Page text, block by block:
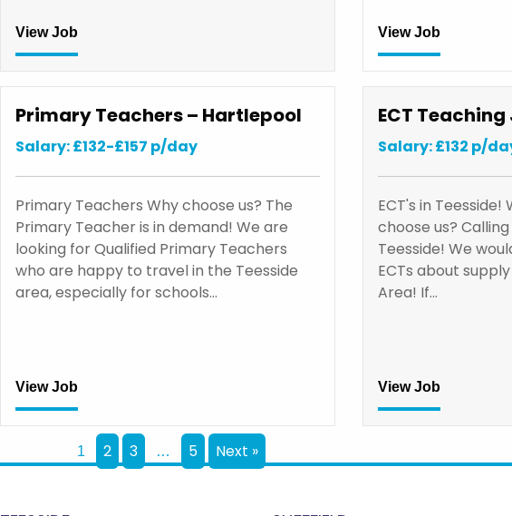
View Job View Job
Primary Teachers – Hartlepool
Salary: £132-£157 p/day
Primary Teachers Why choose us? The
Primary Teacher is in demand! We are
looking for Qualified Primary Teachers
who are happy to travel in the Teesside
area, especially for schools…
View Job
ECT
Salary: £132 p/
ECT's in
choose us?
Teesside! We
ECTs about
Area! If…
View Job
1 2 3 … 5 Next »